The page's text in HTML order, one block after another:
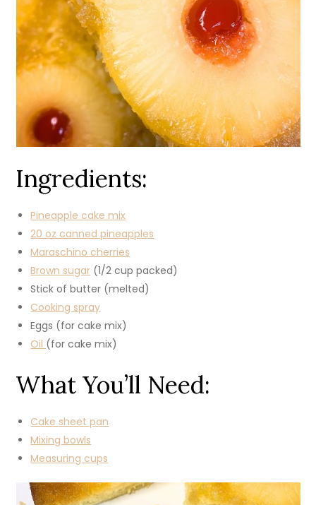
Ingredients:
Pineapple cake mix
20 oz canned pineapples
Maraschino cherries
Brown sugar (1/2 cup packed)
Stick of butter (melted)
Cooking spray
Eggs (for cake mix)
Oil (for cake mix)
What You’ll Need:
Cake sheet pan
Mixing bowls
Measuring cups